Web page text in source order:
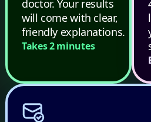
doctor. Your results
will come with clear,
friendly explanations.
Takes 2 minutes